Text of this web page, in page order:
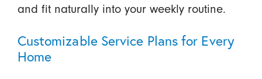
and fit naturally into your weekly routine.
Customizable Service Plans for Every
Home